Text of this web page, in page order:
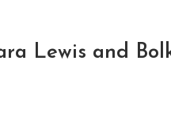
Lewis and